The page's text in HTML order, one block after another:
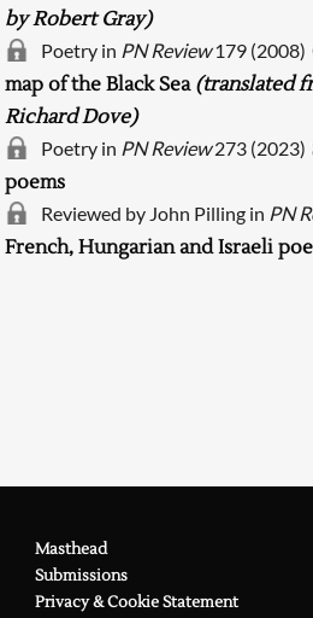
by Robert Gray)
Poetry in PN Review179 (2008)
map of the Black Sea (translated
Richard Dove)
Poetry in PN Review273 (2023)
poems
Reviewed by John Pilling in PN
French, Hungarian and Israeli
Masthead
Submissions
Privacy & Cookie Statement